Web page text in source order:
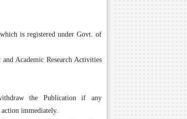
is registered under Govt. of
Academic Research Activities
the Publication if any
immediately.